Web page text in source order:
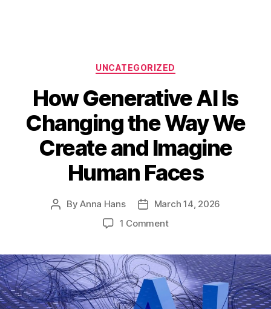
Categories
UNCATEGORIZED
How Generative AI Is
Changing the Way We
Create and Imagine
Human Faces
PostByAnna Hans
PostMarch 14, 2026
1 Commenton
AI
Is
Changing
the